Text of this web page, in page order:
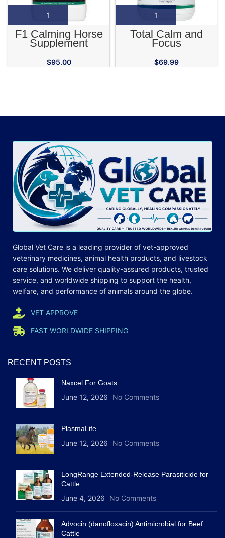
F1 Calming Horse
Supplement
$95.00
Total Calm and
Focus
$69.99
Global Vet Care is a leading provider of vet-approved
veterinary medicines, animal health products, and livestock
care solutions. We deliver quality-assured products, trusted
service, and worldwide shipping to support the health,
welfare, and performance of animals around the globe.
VET APPROVE
FAST WORLDWIDE SHIPPING
RECENT POSTS
Naxcel For Goats
June 12, 2026 No Comments
PlasmaLife
June 12, 2026 No Comments
LongRange Extended-Release Parasiticide for
Cattle
June 4, 2026 No Comments
Advocin (danofloxacin) Antimicrobial for Beef
Cattle